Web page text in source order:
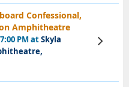
Confessional,
Amphitheatre
PM atSkyla
View
Tickets